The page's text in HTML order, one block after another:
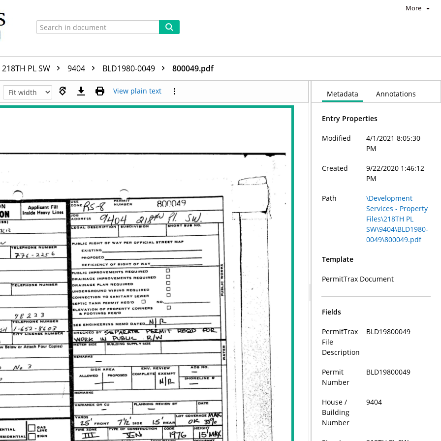
More
218TH PL SW 9404 BLD1980-0049 800049.pdf
View plain text Metadata Annotations
Entry Properties
Modified
4/1/2021 8:05:30
PM
Created
9/22/2020 1:46:12
PM
Path
\Development
Services - Property
Files\218TH PL
SW\9404\BLD1980-
0049\800049.pdf
Template
PermitTrax Document
Fields
PermitTrax
File
Description
BLD19800049
Permit
Number
BLD19800049
House /
Building
Number
9404